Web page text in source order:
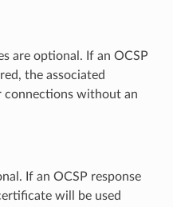
are optional. If an OCSP
the associated
connections without an
If an OCSP response
will be used